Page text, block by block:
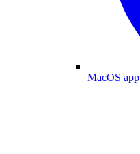
MacOS app